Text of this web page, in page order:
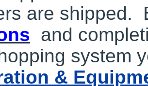
are shipped.
and
system
&